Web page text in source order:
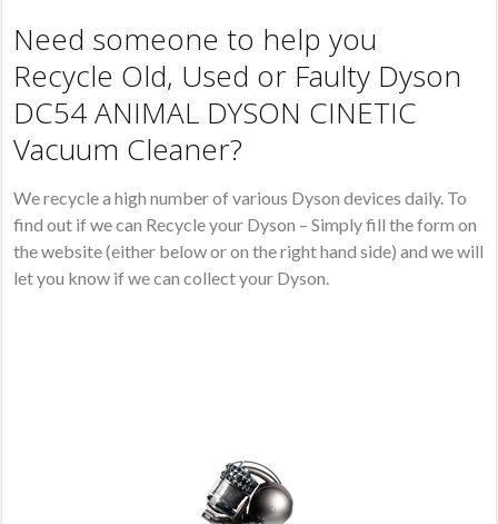
Need someone to help you
Recycle Old, Used or Faulty Dyson
DC54 ANIMAL DYSON CINETIC
Vacuum Cleaner?
We recycle a high number of various Dyson devices daily. To
find out if we can Recycle your Dyson – Simply fill the form on
the website (either below or on the right hand side) and we will
let you know if we can collect your Dyson.